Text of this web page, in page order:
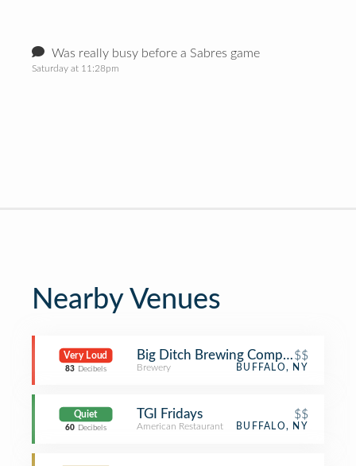
Was really busy before a Sabres game
Saturday at 11:28pm
Nearby Venues
Very Loud
83 Decibels
Big Ditch Brewing Company
$$
Brewery BUFFALO, NY
Quiet
60 Decibels
TGI Fridays $$
American Restaurant BUFFALO, NY